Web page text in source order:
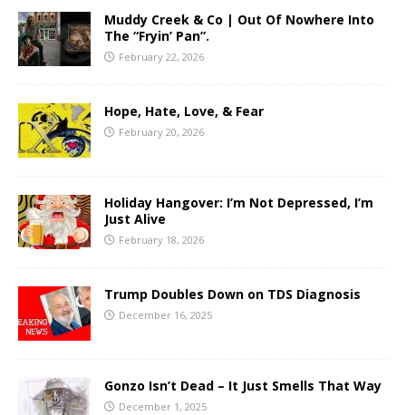
Muddy Creek & Co | Out Of Nowhere Into
The “Fryin’ Pan”.
February 22, 2026
Hope, Hate, Love, & Fear
February 20, 2026
Holiday Hangover: I’m Not Depressed, I’m
Just Alive
February 18, 2026
Trump Doubles Down on TDS Diagnosis
December 16, 2025
Gonzo Isn’t Dead – It Just Smells That Way
December 1, 2025